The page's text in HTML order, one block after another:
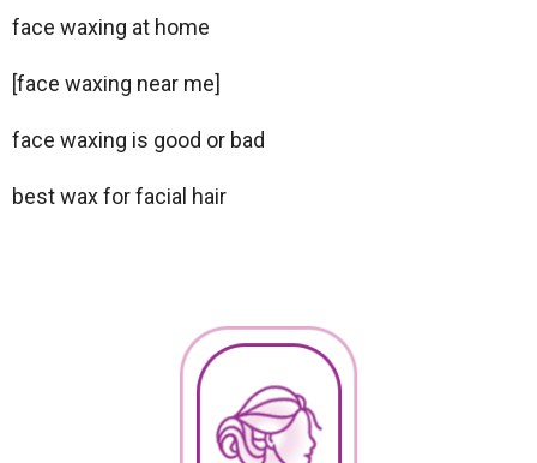
face waxing at home
[face waxing near me]
face waxing is good or bad
best wax for facial hair